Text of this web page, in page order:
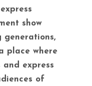
show
generations,
place where
and express
of